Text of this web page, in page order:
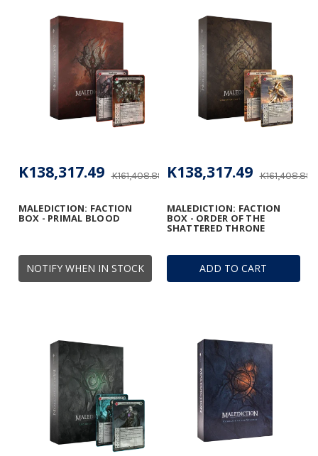
NOTIFY WHEN IN STOCK
MALEDICTION: FACTION
BOX - PRIMAL BLOOD
K161,408.89
K138,317.49
ADD TO CART
MALEDICTION: FACTION
BOX - ORDER OF THE
SHATTERED THRONE
K161,408.89
K138,317.49